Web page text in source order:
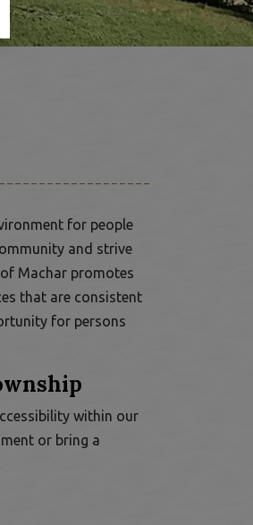
for people
and strive
Machar promotes
that are consistent
for persons
within our
or bring a